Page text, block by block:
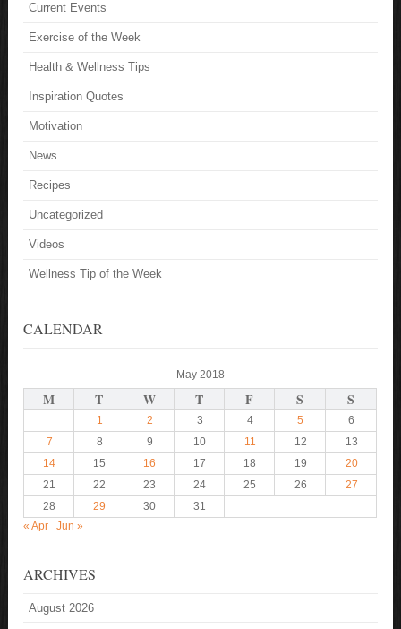
Current Events
Exercise of the Week
Health & Wellness Tips
Inspiration Quotes
Motivation
News
Recipes
Uncategorized
Videos
Wellness Tip of the Week
CALENDAR
May 2018
M T W T F S S
1 2 3 4 5
6
7
8 9 10 11 12
13
14
15 16 17 18 19
20
21
22 23 24 25 26
27
28
29 30
31
« Apr
Jun »
ARCHIVES
August 2026